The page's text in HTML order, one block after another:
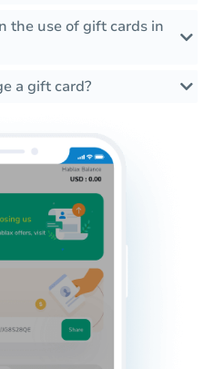
the use of gift cards in
a gift card?